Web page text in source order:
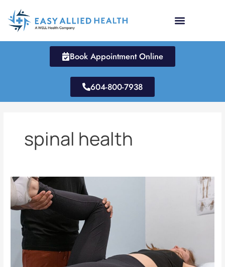
content
Book Appointment Online
604-800-7938
spinal health
Does
Chiropractic
Really
Work?